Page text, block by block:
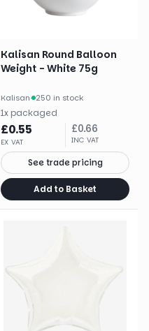
Kalisan Round Balloon
Weight - White 75g
Kalisan· 250 in stock
1x packaged
£0.55
EX VAT
£0.66
INC VAT
See trade pricing
Add to Basket